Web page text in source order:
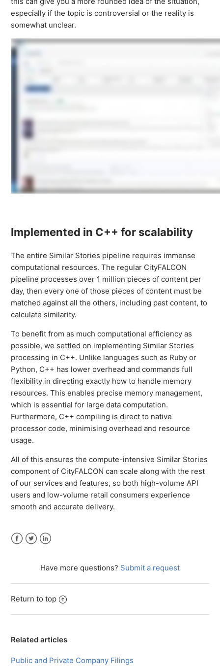
especially if the topic is controversial or the reality is
somewhat unclear.
Implemented in C++ for scalability
The entire Similar Stories pipeline requires immense
computational resources. The regular CityFALCON
pipeline processes over 1 million pieces of content per
day, then every one of those pieces of content must be
matched against all the others, including past content, to
calculate similarity.
To benefit from as much computational efficiency as
possible, we settled on implementing Similar Stories
processing in C++. Unlike languages such as Ruby or
Python, C++ has lower overhead and commands full
flexibility in directing exactly how to handle memory
resources. This enables precise memory management,
which is essential for large data computation.
Furthermore, C++ compiling is direct to native
processor code, minimising overhead and resource
usage.
All of this ensures the compute-intensive Similar Stories
component of CityFALCON can scale along with the rest
of our services and features, so both high-volume API
users and low-volume retail consumers experience
smooth and accurate delivery.
Have more questions? Submit a request
Return to top
Related articles
Public and Private Company Filings